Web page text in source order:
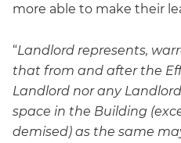
more able to make their
“Landlord represents,
that from and after the
Landlord nor any
space in the Building
demised) as the same